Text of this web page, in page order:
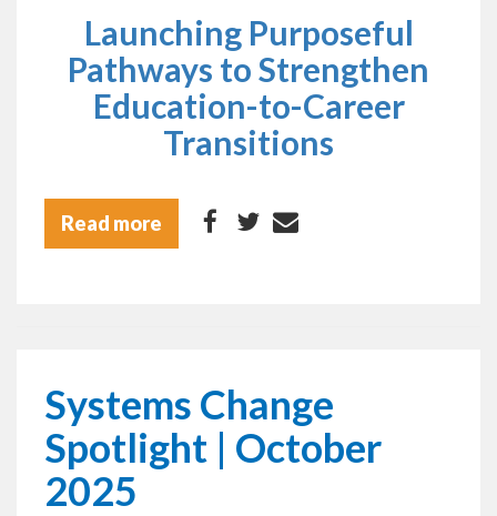
Launching Purposeful
Pathways to Strengthen
Education-to-Career
Transitions
Read more
Systems Change
Spotlight | October
2025